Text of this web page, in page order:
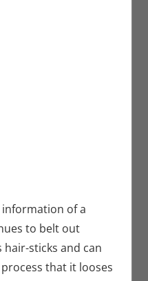
information of a
to belt out
sticks and can
that it looses